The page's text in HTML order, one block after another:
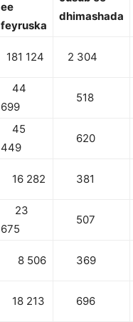
ee
feyruska
dhimashada
181 124 2 304
44
699
518
45
449
620
16 282 381
23
675
507
8 506 369
18 213 696